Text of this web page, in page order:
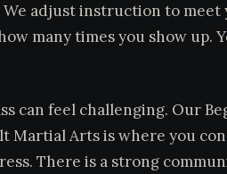
We adjust instruction to
many times you show up.
can feel challenging. Our
Martial Arts is where you
There is a strong